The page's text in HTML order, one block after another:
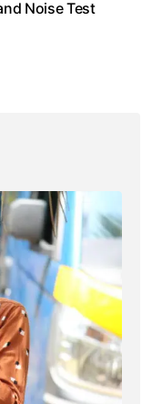
Noise Test